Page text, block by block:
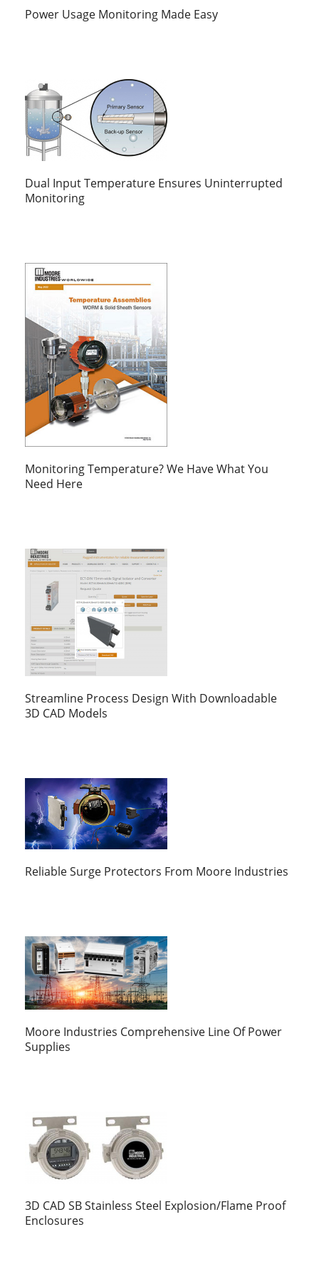
Power Usage Monitoring Made Easy
Dual Input Temperature Ensures Uninterrupted
Monitoring
Monitoring Temperature? We Have What You
Need Here
Streamline Process Design With Downloadable
3D CAD Models
Reliable Surge Protectors From Moore Industries
Moore Industries Comprehensive Line Of Power
Supplies
3D CAD SB Stainless Steel Explosion/Flame Proof
Enclosures